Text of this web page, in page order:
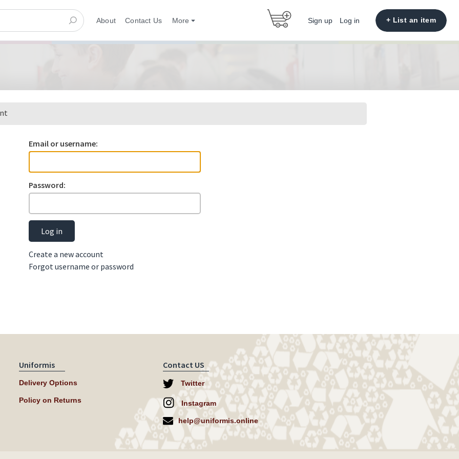
About Contact Us More Sign up Log in + List an item
Email or username:
Password:
Log in
Create a new account
Forgot username or password
Uniformis
Delivery Options
Policy on Returns
Contact US
Twitter
Instagram
help@uniformis.online